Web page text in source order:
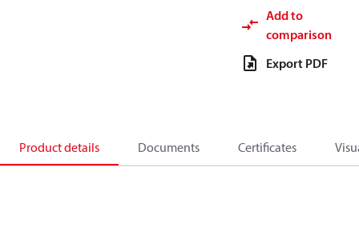
Add to
comparison
Export PDF
Product details Documents Certificates